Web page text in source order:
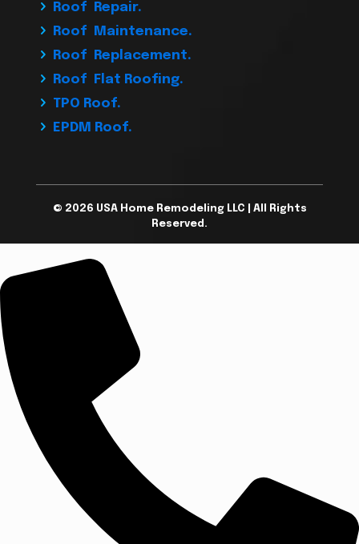
Roof Repair.
Roof Maintenance.
Roof Replacement.
Roof Flat Roofing.
TPO Roof.
EPDM Roof.
© 2026 USA Home Remodeling LLC | All Rights
Reserved.